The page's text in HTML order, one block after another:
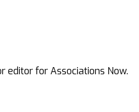
editor for Associations Now.